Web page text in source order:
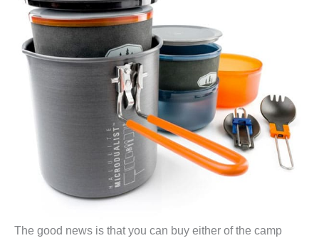
The good news is that you can buy either of the camp